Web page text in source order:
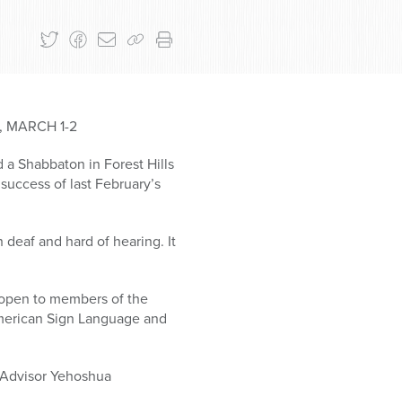
MARCH 1-2
Shabbaton in Forest Hills
of last February’s
and hard of hearing. It
to members of the
Sign Language and
Yehoshua